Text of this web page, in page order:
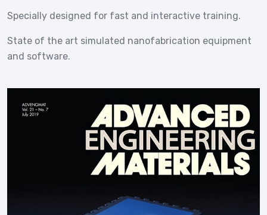
Specially designed for fast and interactive training.
State of the art simulated nanofabrication equipment
and software.